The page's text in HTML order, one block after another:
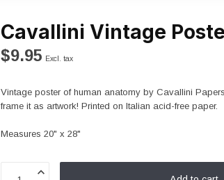
Cavallini Vintage
$9.95 Excl. tax
Vintage poster of human anatomy by Cavallini
frame it as artwork! Printed on Italian acid-free paper.
Measures 20" x 28"